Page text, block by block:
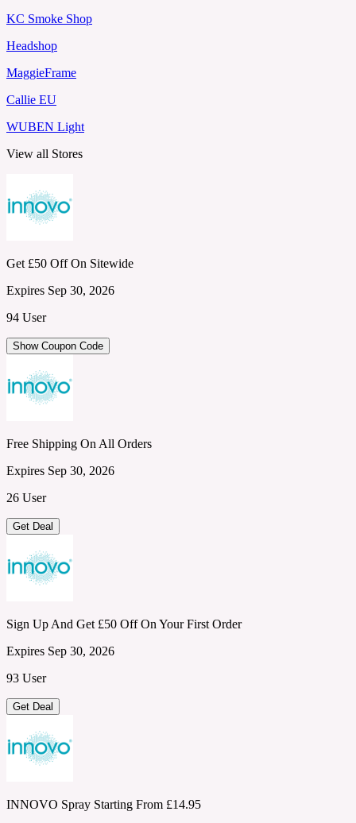
KC Smoke Shop
Headshop
MaggieFrame
Callie EU
WUBEN Light
View all Stores
Get £50 Off On Sitewide
Expires Sep 30, 2026
94 User
Show Coupon Code
Free Shipping On All Orders
Expires Sep 30, 2026
26 User
Get Deal
Sign Up And Get £50 Off On Your First Order
Expires Sep 30, 2026
93 User
Get Deal
INNOVO Spray Starting From £14.95